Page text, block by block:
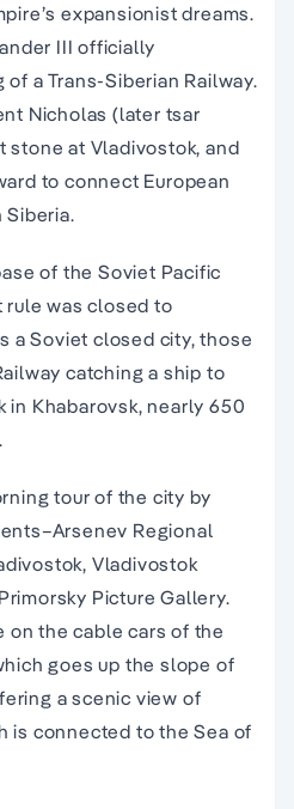
expansionist dreams.
III officially
a Trans-Siberian Railway.
Nicholas (later tsar
stone at Vladivostok, and
to connect European
Siberia.
of the Soviet Pacific
rule was closed to
a Soviet closed city, those
catching a ship to
in Khabarovsk, nearly 650
tour of the city by
Regional
Vladivostok
Picture Gallery.
on the cable cars of the
goes up the slope of
a scenic view of
is connected to the Sea of